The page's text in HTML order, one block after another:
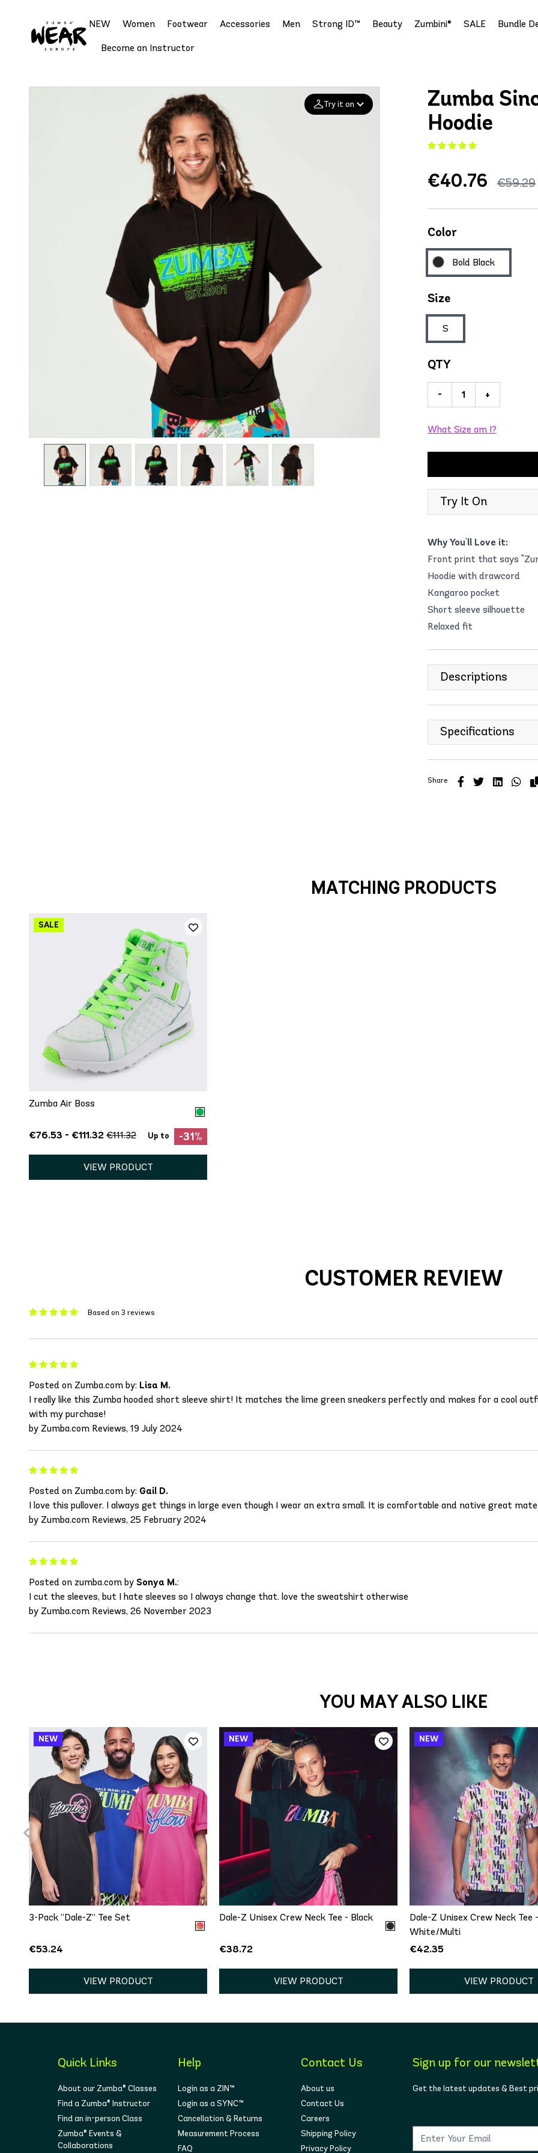
NEW Women Footwear Accessories Men Strong ID™ Beauty Zumbini® SALE Bundle
Become an Instructor
Try it on
Zumba
Hoodie
€59.29
€40.76
Color
Bold Black
Size
S
QTY
- +
What Size am I?
Try It On
Why You'll Love it:
Front print that says
Hoodie with drawcord
Kangaroo pocket
Short sleeve silhouette
Relaxed fit
Descriptions
Specifications
Share
MATCHING PRODUCTS
QUICK ADD
Zumba Air Boss
€76.53 - €111.32 €111.32 Up to -31%
VIEW PRODUCT
CUSTOMER REVIEW
Based on 3 reviews
Posted on Zumba.com by: Lisa M.
I really like this Zumba hooded short sleeve shirt! It matches the lime green sneakers perfectly and makes for a cool
with my purchase!
by Zumba.com Reviews, 19 July 2024
Posted on Zumba.com by: Gail D.
I love this pullover. I always get things in large even though I wear an extra small. It is comfortable and native great
by Zumba.com Reviews, 25 February 2024
Posted on zumba.com by Sonya M.:
I cut the sleeves, but I hate sleeves so I always change that. love the sweatshirt otherwise
by Zumba.com Reviews, 26 November 2023
YOU MAY ALSO LIKE
QUICK ADD
One size
3-Pack “Dale-Z” Tee Set
€53.24
VIEW PRODUCT
QUICK ADD
XS/S XL/XXL
Dale-Z Unisex Crew Neck Tee - Black
€38.72
VIEW PRODUCT
QUICK ADD
XS/S M/L XL/
Dale-Z Unisex Crew Neck Tee -
White/Multi
€42.35
VIEW PRODUCT
Quick Links
About our Zumba® Classes
Find a Zumba® Instructor
Find an in-person Class
Zumba® Events &
Collaborations
Help
Login as a ZIN™
Login as a SYNC™
Cancellation & Returns
Measurement Process
FAQ
Contact Us
About us
Contact Us
Careers
Shipping Policy
Privacy Policy
Sign up for our
Get the latest updates & Best